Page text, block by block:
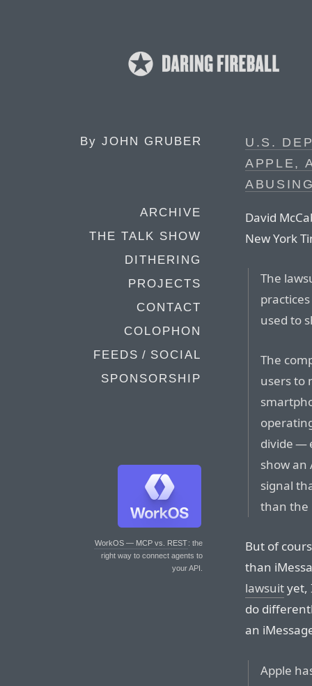
By JOHN GRUBER
ARCHIVE
THE TALK SHOW
DITHERING
PROJECTS
CONTACT
COLOPHON
FEEDS / SOCIAL
SPONSORSHIP
WorkOS — MCP vs. REST: the
right way to connect agents to
your API.
U.S.
APPLE,
David
New York
The
used to
The
users to
divide —
show an
signal
than the
But of
than
lawsuityet,
do
an
Apple